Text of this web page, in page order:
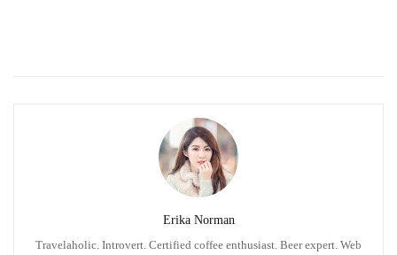
Erika Norman
Travelaholic. Introvert. Certified coffee enthusiast. Beer expert. Web